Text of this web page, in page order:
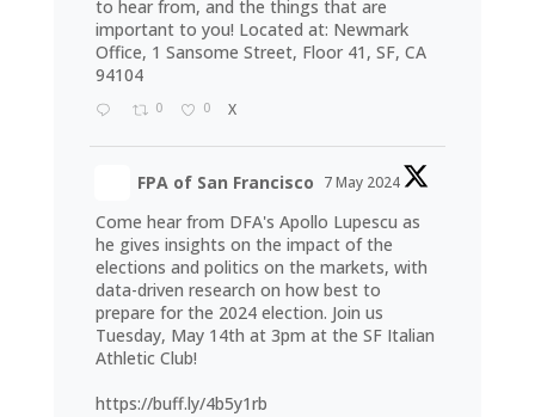
to hear from, and the things that are
important to you! Located at: Newmark
Office, 1 Sansome Street, Floor 41, SF, CA
94104
0 0 X
FPA of San Francisco 7 May 2024
Come hear from DFA's Apollo Lupescu as
he gives insights on the impact of the
elections and politics on the markets, with
data-driven research on how best to
prepare for the 2024 election. Join us
Tuesday, May 14th at 3pm at the SF Italian
Athletic Club!
https://buff.ly/4b5y1rb